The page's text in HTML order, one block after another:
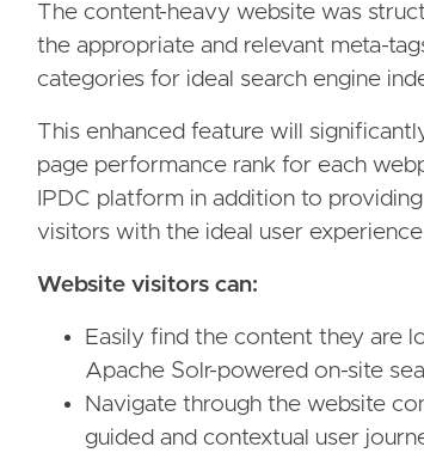
The content-heavy website was
the appropriate and relevant meta-
categories for ideal search engine
This enhanced feature will
page performance rank for each
IPDC platform in addition to
visitors with the ideal user
Website visitors can:
Easily find the content they are
Apache Solr-powered on-site
Navigate through the website
guided and contextual user